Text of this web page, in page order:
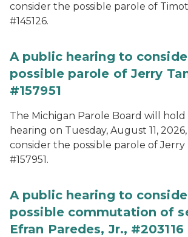
consider the possible parole of
#145126.
A public hearing to
possible parole of Jerry
#157951
The Michigan Parole Board will
hearing on Tuesday, August 11,
consider the possible parole of Jerry
#157951.
A public hearing to
possible commutation of
Efran Paredes, Jr., #203116